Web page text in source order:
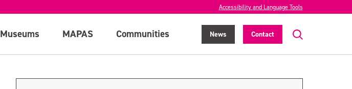
Accessibility and Language Tools
Museums MAPAS Communities News Contact